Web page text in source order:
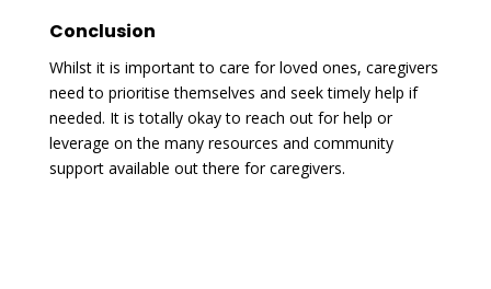
Conclusion
Whilst it is important to care for loved ones, caregivers
need to prioritise themselves and seek timely help if
needed. It is totally okay to reach out for help or
leverage on the many resources and community
support available out there for caregivers.